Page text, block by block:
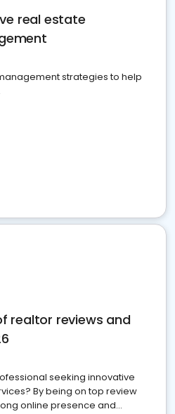
real estate
strategies to help
realtor reviews and
seeking innovative
By being on top review
online presence and